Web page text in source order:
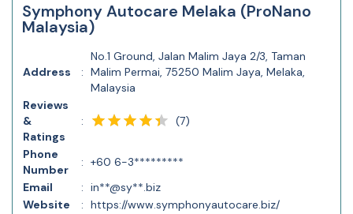
Symphony Autocare Melaka (ProNano
Malaysia)
Address :
No.1 Ground, Jalan Malim Jaya 2/3, Taman
Malim Permai, 75250 Malim Jaya, Melaka,
Malaysia
Reviews
&
Ratings
: (7)
Phone
Number
: +60 6-3*********
Email
: in**@sy**.biz
Website
: https://www.symphonyautocare.biz/